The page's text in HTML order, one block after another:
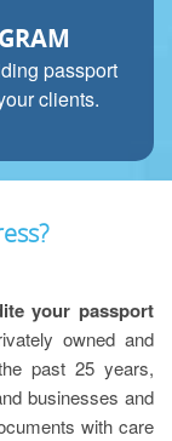
passport
clients.
your passport
owned and
past 25 years,
businesses and
with care